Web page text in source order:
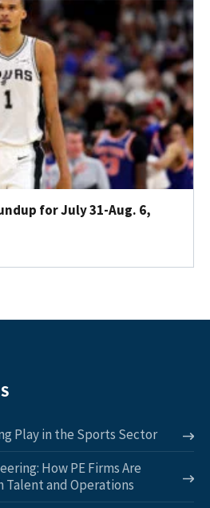
for July 31-Aug. 6,
Play in the Sports Sector
How PE Firms Are
Talent and Operations